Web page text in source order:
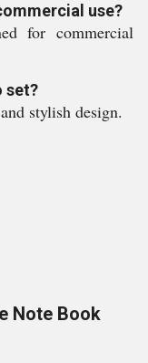
use?
for commercial
set?
stylish design.
Note Book